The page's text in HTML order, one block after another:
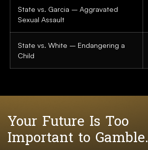
State vs. Garcia – Aggravated
Sexual Assault
State vs. White – Endangering a
Child
Your Future Is Too
Important to Gamble.